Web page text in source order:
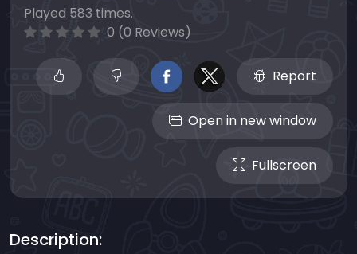
Played 583 times.
0 (0 Reviews)
Report
Open in new window
Fullscreen
Description: